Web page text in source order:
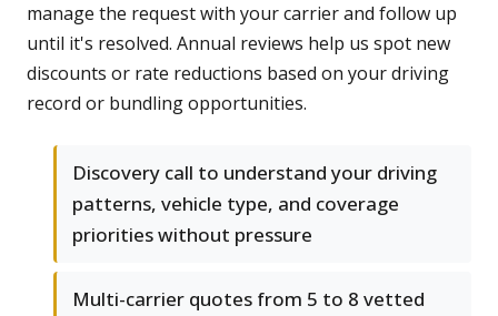
manage the request with your carrier and follow up
until it's resolved. Annual reviews help us spot new
discounts or rate reductions based on your driving
record or bundling opportunities.
Discovery call to understand your driving
patterns, vehicle type, and coverage
priorities without pressure
Multi-carrier quotes from 5 to 8 vetted